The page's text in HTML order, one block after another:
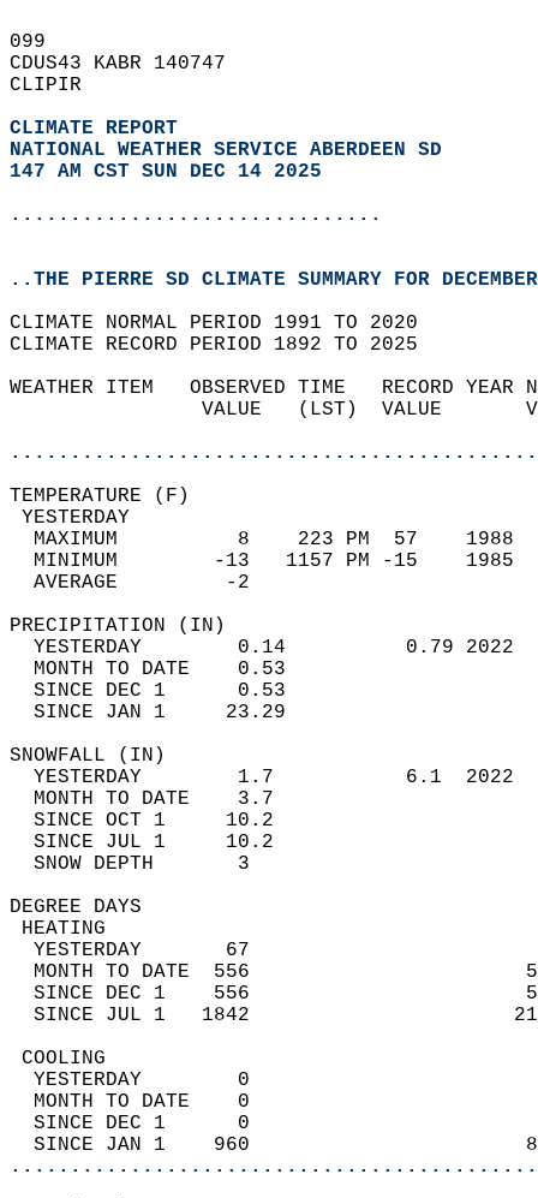
099
CDUS43 KABR 140747
CLIPIR
CLIMATE REPORT
NATIONAL WEATHER SERVICE ABERDEEN SD
147 AM CST SUN DEC 14 2025
...............................
..THE PIERRE SD CLIMATE SUMMARY FOR
CLIMATE NORMAL PERIOD 1991 TO 2020
CLIMATE RECORD PERIOD 1892 TO 2025
WEATHER ITEM   OBSERVED TIME   RECORD
VALUE   (LST)  VALUE
MAXIMUM          8    223 PM  57
MINIMUM        -13   1157 PM -15
AVERAGE         -2
YESTERDAY        0.14          0.79
MONTH TO DATE    0.53
SINCE DEC 1      0.53
SINCE JAN 1     23.29
YESTERDAY        1.7           6.1
MONTH TO DATE    3.7
SINCE OCT 1     10.2
SINCE JUL 1     10.2
SNOW DEPTH
DEGREE
YESTERDAY       67
MONTH TO DATE  556
SINCE DEC 1    556
SINCE JUL 1   1842
YESTERDAY        0
MONTH TO DATE    0
SINCE DEC 1      0
SINCE JAN 1    960